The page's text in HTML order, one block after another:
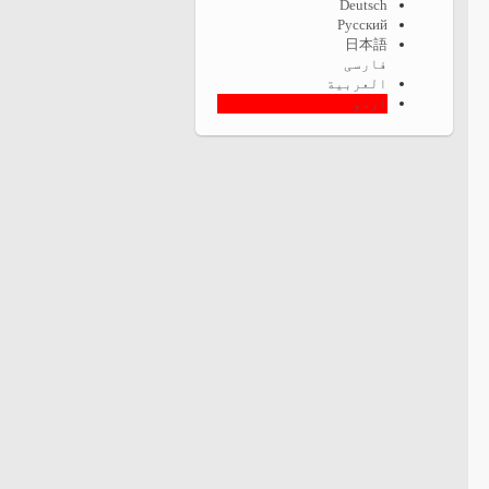
Deutsch
Русский
日本語
فارسی
العربية
اردو